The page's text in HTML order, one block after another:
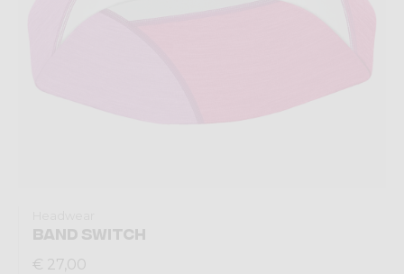
BAND SWITCH
€ 27,00